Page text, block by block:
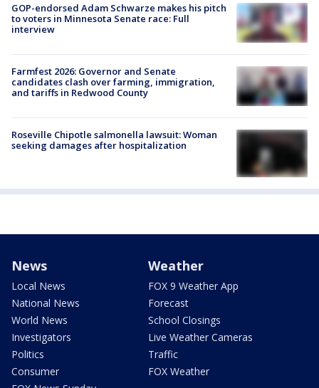
GOP-endorsed Adam Schwarze makes his pitch
to voters in Minnesota Senate race: Full
interview
Farmfest 2026: Governor and Senate
candidates clash over farming, immigration,
and tariffs in Redwood County
Roseville Chipotle salmonella lawsuit: Woman
seeking damages after hospitalization
News
Local News
National News
World News
Investigators
Politics
Consumer
Weather
FOX 9 Weather App
Forecast
School Closings
Live Weather Cameras
Traffic
FOX Weather